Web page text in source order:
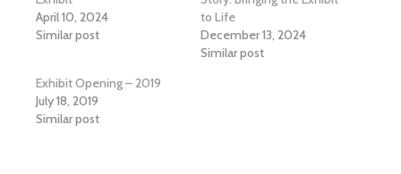
April 10, 2024
Similar post
to Life
December 13, 2024
Similar post
Exhibit Opening – 2019
July 18, 2019
Similar post